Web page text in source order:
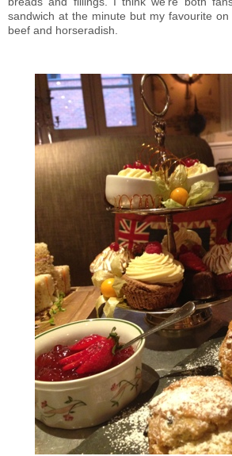
sandwich at the minute but my favourite
beef and horseradish.